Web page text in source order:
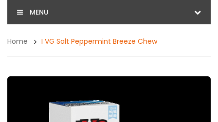
MENU
Home I VG Salt Peppermint Breeze Chew